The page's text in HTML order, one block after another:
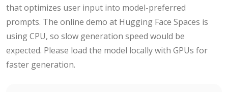
that optimizes user input into model-preferred
prompts. The online demo at Hugging Face Spaces is
using CPU, so slow generation speed would be
expected. Please load the model locally with GPUs for
faster generation.